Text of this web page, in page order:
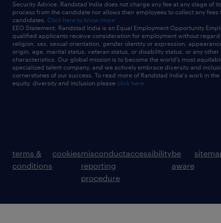
Security Advice: Randstad India does not charge any fee at any stage of
process from the candidate nor allows their employees to collect any fees
candidates. Click here to know more
EEO Statement: Randstad India is an Equal Employment Opportunity
qualified applicants receive consideration for employment without
religion, sex, sexual orientation, gender identity or expression,
origin, age, marital status, veteran status, or disability status, or any other
characteristics. Our global mission is to become the world’s most
specialized talent company, and we actively embrace diversity and
cornerstones of our success. To read more of Randstad India's work in
equity, diversity and inclusion please click here
terms &
conditions
cookiesmisconduct
reporting
procedure
accessibilitybe
aware